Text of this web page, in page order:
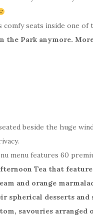
comfy seats inside one
the Park anymore.
beside the huge
menu features 60
Tea that
and orange
spherical desserts
savouries arranged